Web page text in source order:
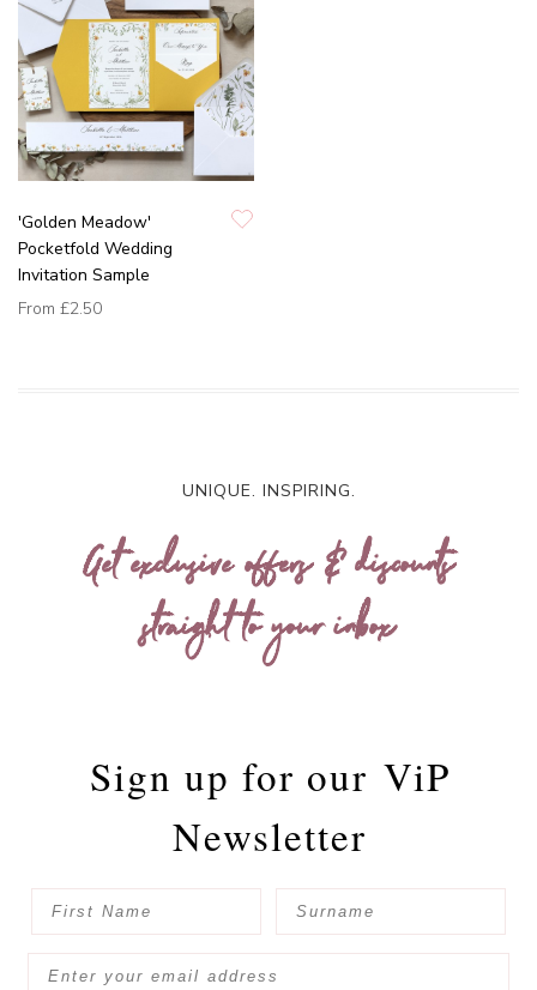
'Golden Meadow'
Pocketfold Wedding
Invitation Sample
From £2.50
UNIQUE. INSPIRING.
Get exclusive offers & discounts
straight to your inbox
Sign up for our ViP
Newsletter